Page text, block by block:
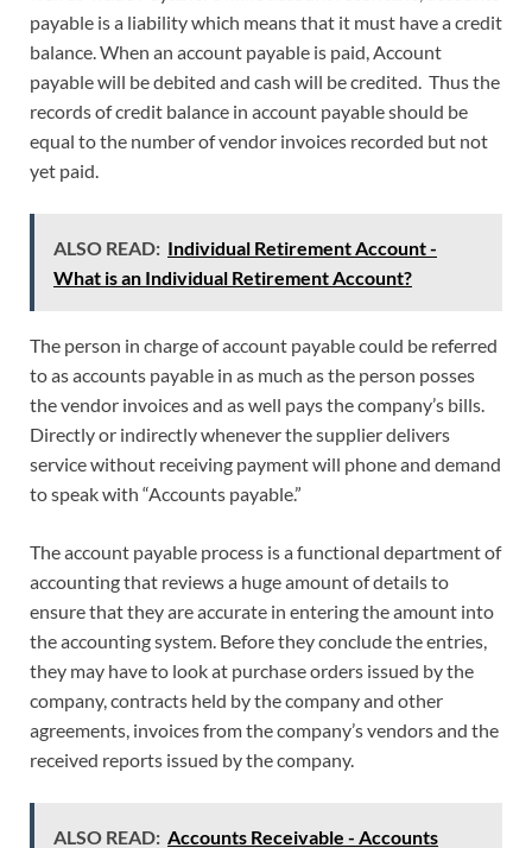
payable is a liability which means that it must have a credit
balance. When an account payable is paid, Account
payable will be debited and cash will be credited. Thus the
records of credit balance in account payable should be
equal to the number of vendor invoices recorded but not
yet paid.
ALSO READ: Individual Retirement Account -
What is an Individual Retirement Account?
The person in charge of account payable could be referred
to as accounts payable in as much as the person posses
the vendor invoices and as well pays the company’s bills.
Directly or indirectly whenever the supplier delivers
service without receiving payment will phone and demand
to speak with “Accounts payable.”
The account payable process is a functional department of
accounting that reviews a huge amount of details to
ensure that they are accurate in entering the amount into
the accounting system. Before they conclude the entries,
they may have to look at purchase orders issued by the
company, contracts held by the company and other
agreements, invoices from the company’s vendors and the
received reports issued by the company.
ALSO READ: Accounts Receivable - Accounts